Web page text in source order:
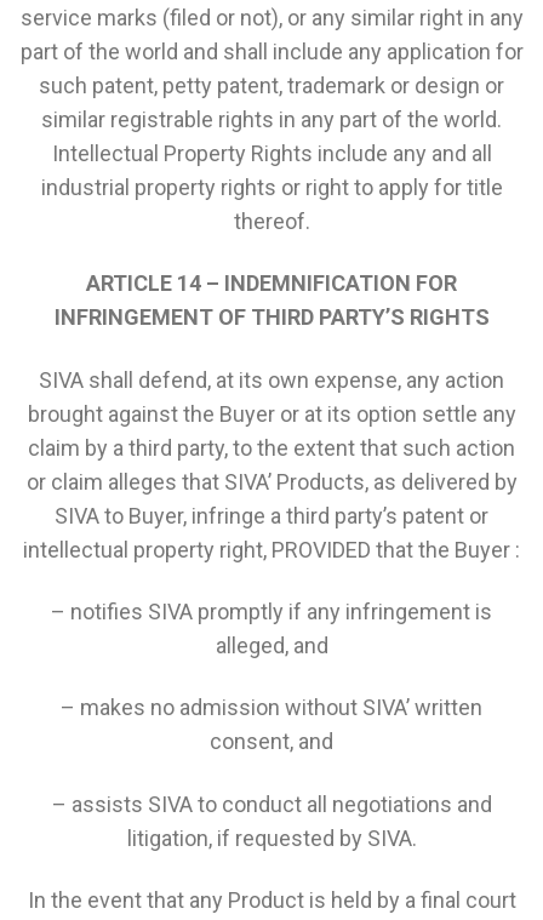
service marks (filed or not), or any similar right in any
part of the world and shall include any application for
such patent, petty patent, trademark or design or
similar registrable rights in any part of the world.
Intellectual Property Rights include any and all
industrial property rights or right to apply for title
thereof.
ARTICLE 14 – INDEMNIFICATION FOR
INFRINGEMENT OF THIRD PARTY’S RIGHTS
SIVA shall defend, at its own expense, any action
brought against the Buyer or at its option settle any
claim by a third party, to the extent that such action
or claim alleges that SIVA’ Products, as delivered by
SIVA to Buyer, infringe a third party’s patent or
intellectual property right, PROVIDED that the Buyer :
– notifies SIVA promptly if any infringement is
alleged, and
– makes no admission without SIVA’ written
consent, and
– assists SIVA to conduct all negotiations and
litigation, if requested by SIVA.
In the event that any Product is held by a final court